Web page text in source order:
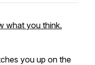
what you think.
you up on the